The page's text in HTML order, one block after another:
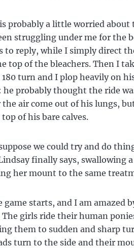
probably a little worried about
struggling under me for the
to reply, while I simply direct
top of the bleachers. Then I
180 turn and I plop heavily on
he probably thought the ride
the air come out of his lungs,
of his bare calves.
we could try and do
finally says, swallowing
her mount to the same
game starts, and I am
The girls ride their human
them to sudden and sharp
turn to the side and their